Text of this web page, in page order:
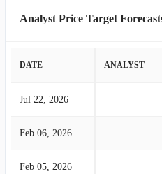
Analyst Price Target
DATE ANALYST
Jul 22, 2026
Feb 06, 2026
Feb 05, 2026